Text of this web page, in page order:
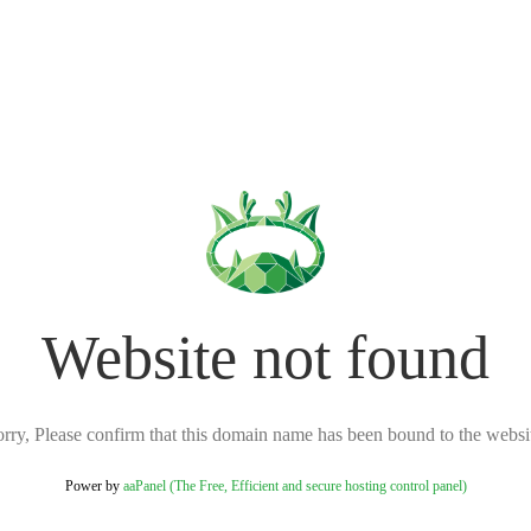
Website not found
Please confirm that this domain name has been bound to the
Power by aaPanel (The Free, Efficient and secure hosting control panel)